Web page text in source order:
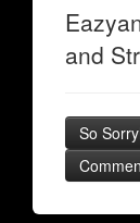
and
So